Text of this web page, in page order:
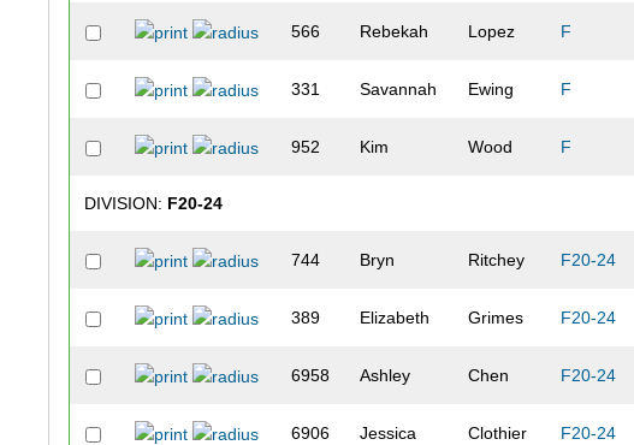
566 Rebekah Lopez F
331 Savannah Ewing F
952 Kim Wood F
DIVISION: F20-24
744 Bryn Ritchey F20-24
389 Elizabeth Grimes F20-24
6958 Ashley Chen F20-24
6906 Jessica Clothier F20-24